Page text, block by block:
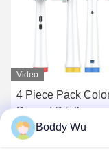
Video
4 Piece Pack
Dupont Bristle
Replaceable
Heads For Oral B
Get Best
Boddy Wu